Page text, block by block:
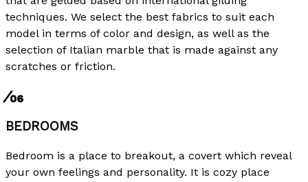
techniques. We select the best fabrics to suit each
model in terms of color and design, as well as the
selection of Italian marble that is made against any
scratches or friction.
⁄06
BEDROOMS
Bedroom is a place to breakout, a covert which reveal
your own feelings and personality. It is cozy place